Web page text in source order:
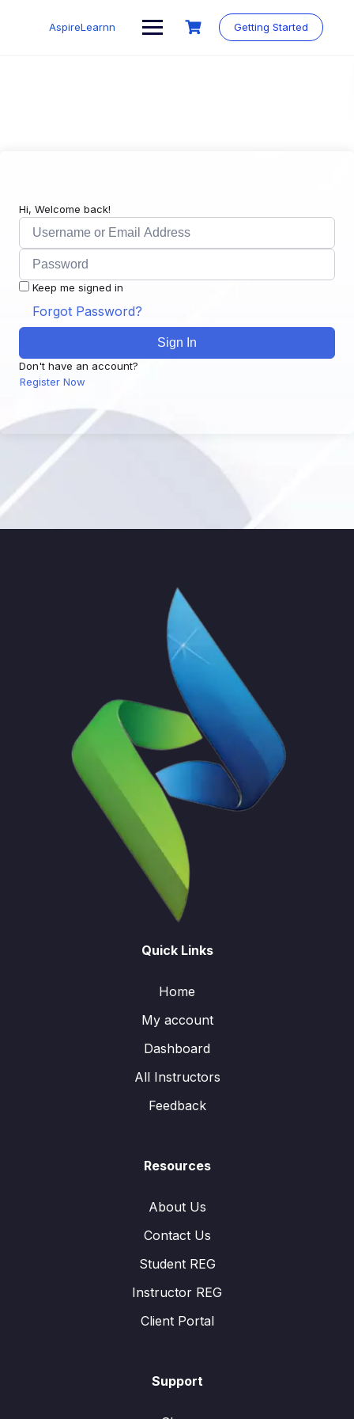
AspireLearnn Getting Started
Hi, Welcome back!
Keep me signed in
Forgot Password?
Sign In
Don't have an account?
Register Now
Quick Links
Home
My account
Dashboard
All Instructors
Feedback
Resources
About Us
Contact Us
Student REG
Instructor REG
Client Portal
Support